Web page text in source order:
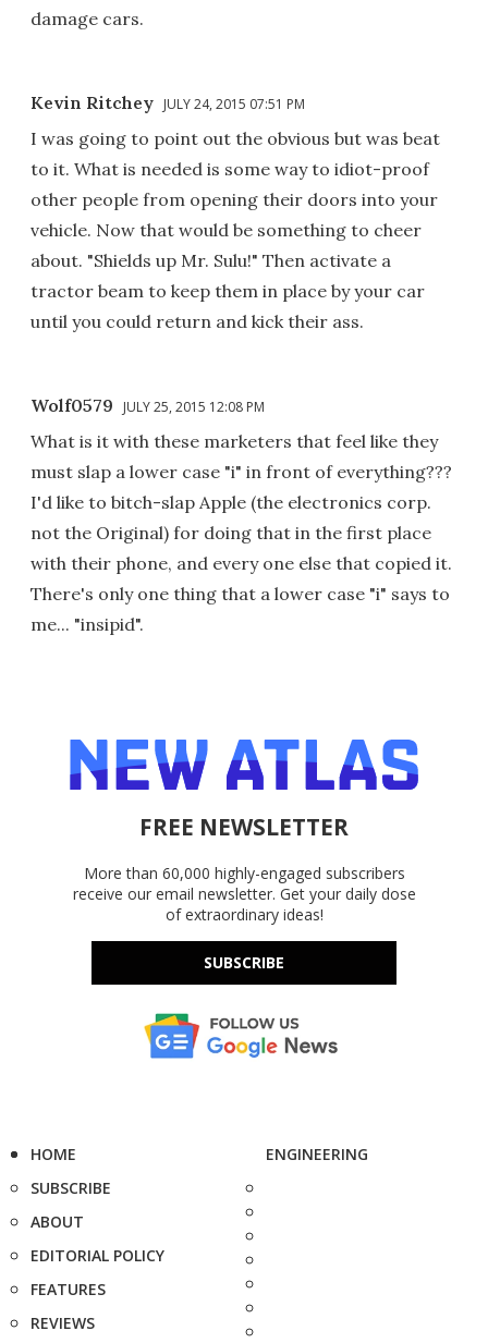
damage cars.
Kevin Ritchey JULY 24, 2015 07:51 PM
I was going to point out the obvious but was beat
to it. What is needed is some way to idiot-proof
other people from opening their doors into your
vehicle. Now that would be something to cheer
about. "Shields up Mr. Sulu!" Then activate a
tractor beam to keep them in place by your car
until you could return and kick their ass.
Wolf0579 JULY 25, 2015 12:08 PM
What is it with these marketers that feel like they
must slap a lower case "i" in front of everything???
I'd like to bitch-slap Apple (the electronics corp.
not the Original) for doing that in the first place
with their phone, and every one else that copied it.
There's only one thing that a lower case "i" says to
me... "insipid".
FREE NEWSLETTER
More than 60,000 highly-engaged subscribers
receive our email newsletter. Get your daily dose
of extraordinary ideas!
SUBSCRIBE
HOME
SUBSCRIBE
ABOUT
EDITORIAL POLICY
FEATURES
REVIEWS
ENGINEERING